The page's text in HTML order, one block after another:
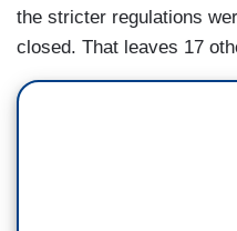
the stricter regulations
closed. That leaves 17